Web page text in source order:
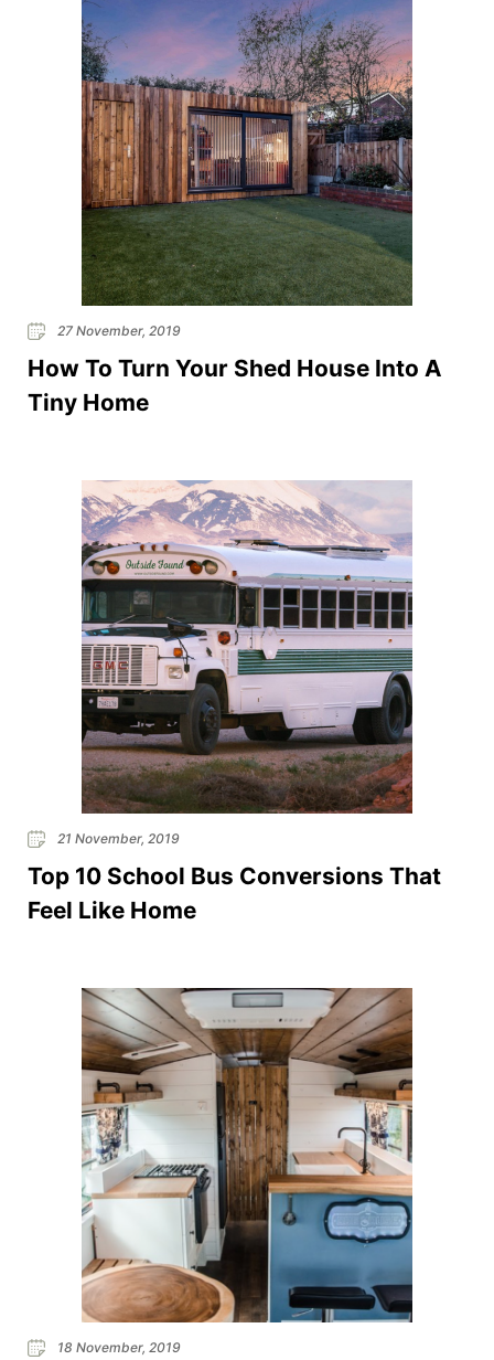
27 November, 2019
How To Turn Your Shed House Into A
Tiny Home
21 November, 2019
Top 10 School Bus Conversions That
Feel Like Home
18 November, 2019